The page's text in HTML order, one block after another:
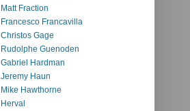
Matt Fraction
Francesco Francavilla
Christos Gage
Rudolphe Guenoden
Gabriel Hardman
Jeremy Haun
Mike Hawthorne
Herval